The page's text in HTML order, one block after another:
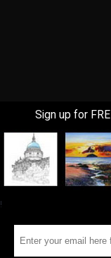
Sign up for
!